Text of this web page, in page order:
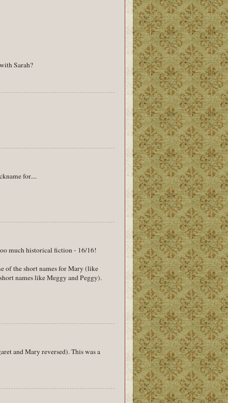
Sarah?
for....
much historical fiction - 16/16!
of the short names for Mary (like
names like Meggy and Peggy).
and Mary reversed). This was a